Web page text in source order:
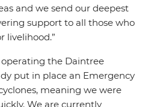
and we send our deepest
support to all those who
livelihood.”
the Daintree
put in place an Emergency
meaning we were
We are currently